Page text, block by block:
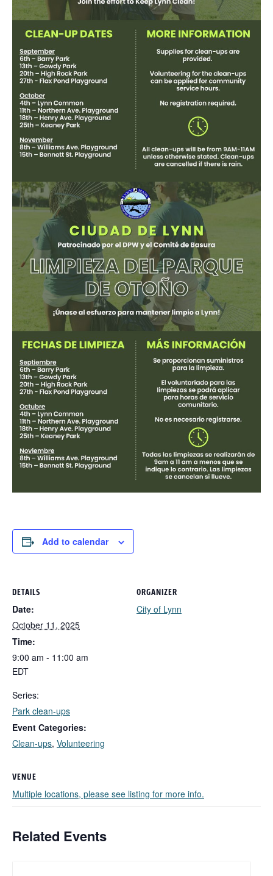
Add to calendar
DETAILS
Date:
October 11, 2025
Time:
9:00 am - 11:00 am
EDT
Series:
Park clean-ups
Event Categories:
Clean-ups, Volunteering
ORGANIZER
City of Lynn
VENUE
Multiple locations, please see listing for more info.
Related Events